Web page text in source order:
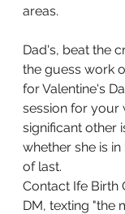
areas.
Dad's, beat the
the guess work
for Valentine's
session for your
significant other
whether she is
of last.
Contact Ife Birth
DM, texting "the